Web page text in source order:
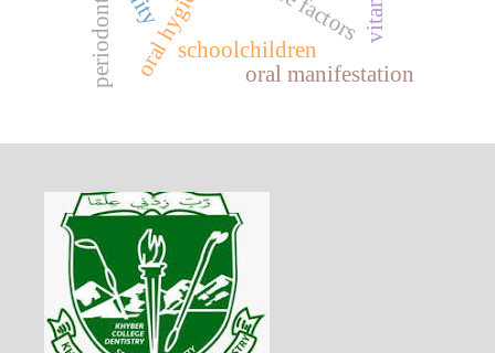
schoolchildren
oral manifestation
periodontitis